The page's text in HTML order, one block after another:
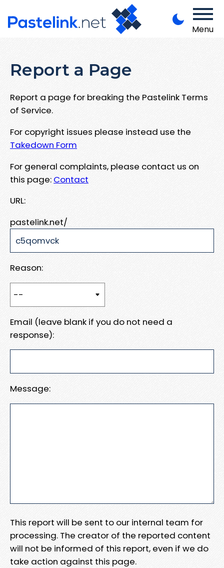
Menu
Report a Page
Report a page for breaking the Pastelink Terms
of Service.
For copyright issues please instead use the
Takedown Form
For general complaints, please contact us on
this page: Contact
URL:
pastelink.net/
Reason:
Email (leave blank if you do not need a
response):
Message:
This report will be sent to our internal team for
processing. The creator of the reported content
will not be informed of this report, even if we do
take action against this page.